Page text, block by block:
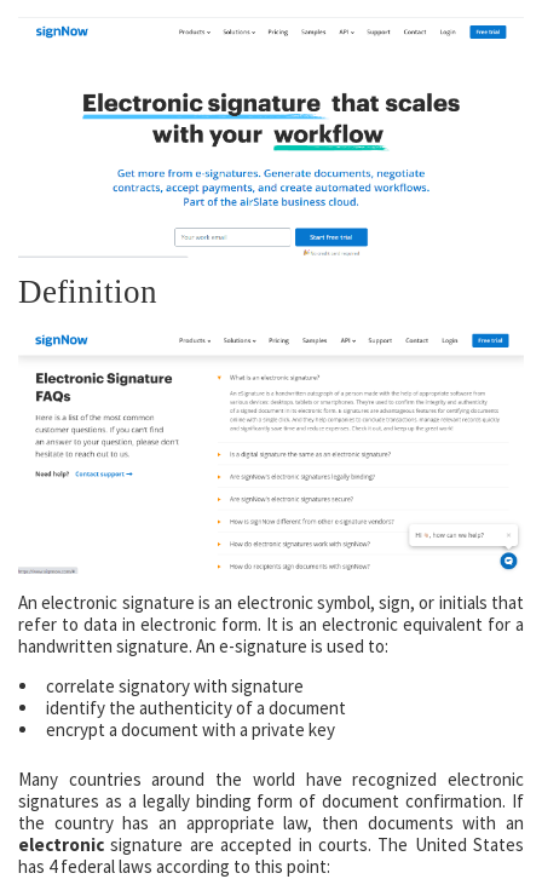
Definition
An electronic signature is an electronic symbol, sign, or initials that
refer to data in electronic form. It is an electronic equivalent for a
handwritten signature. An e-signature is used to:
correlate signatory with signature
identify the authenticity of a document
encrypt a document with a private key
Many countries around the world have recognized electronic
signatures as a legally binding form of document confirmation. If
the country has an appropriate law, then documents with an
electronic signature are accepted in courts. The United States
has 4 federal laws according to this point: